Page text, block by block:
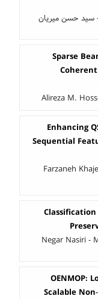
سید حسن میریان
Sparse
Alireza M.
Enhancing
Sequential
Farzaneh
Negar Nasiri -
OENMOP:
Scalable